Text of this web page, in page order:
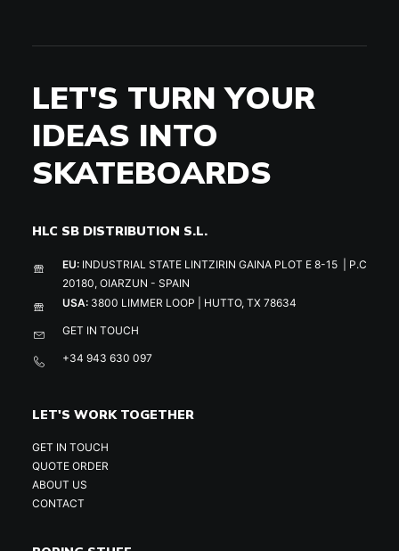
LET'S TURN YOUR
IDEAS INTO
SKATEBOARDS
HLC SB DISTRIBUTION S.L.
EU: INDUSTRIAL STATE LINTZIRIN GAINA PLOT E 8-15 | P.C
20180, OIARZUN - SPAIN
USA: 3800 LIMMER LOOP | HUTTO, TX 78634
GET IN TOUCH
+34 943 630 097
LET'S WORK TOGETHER
GET IN TOUCH
QUOTE ORDER
ABOUT US
CONTACT